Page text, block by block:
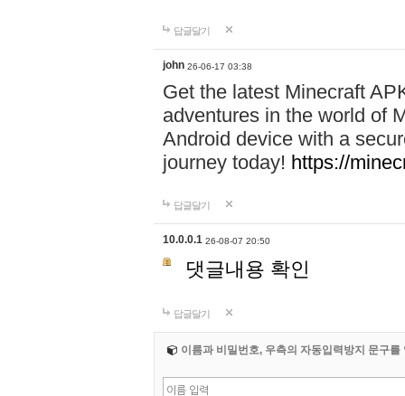
답글달기
john 26-06-17 03:38
Get the latest Minecraft
adventures in the world of
Android device with a
journey today! https://
답글달기
10.0.0.1 26-08-07 20:50
댓글내용 확인
답글달기
이름과 비밀번호, 우측의 자동입력방지 문구를